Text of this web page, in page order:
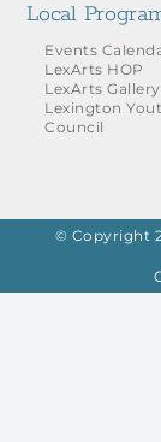
Grants for the
Contact Us
Local
Events
LexArts HOP
LexArts Gallery
Lexington
Council
© Copyright